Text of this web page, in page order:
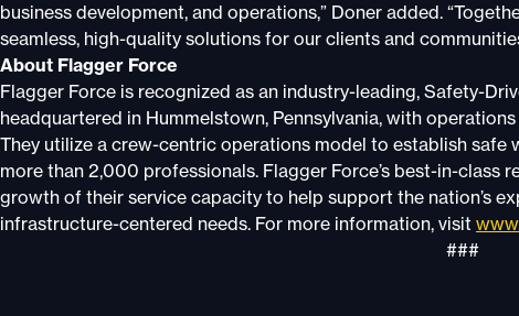
business development, and operations,” Doner added.
seamless, high-quality solutions for our clients and
About Flagger Force
Flagger Force is recognized as an industry-leading, Safety-
headquartered in Hummelstown, Pennsylvania, with
They utilize a crew-centric operations model to establish safe
more than 2,000 professionals. Flagger Force’s best-in-class
growth of their service capacity to help support the nation’s
infrastructure-centered needs. For more information, visit
###